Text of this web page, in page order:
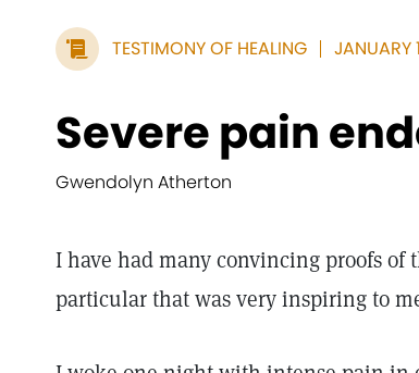
TESTIMONY OF HEALING JANUARY
Severe pain
Gwendolyn Atherton
I have had many convincing proofs of
particular that was very inspiring to